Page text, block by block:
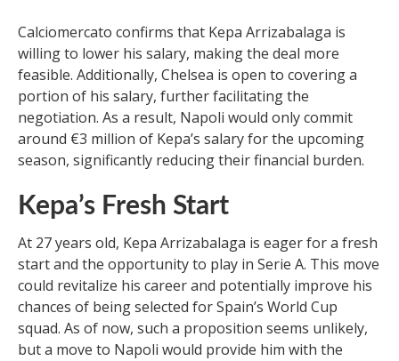
Calciomercato confirms that Kepa Arrizabalaga is
willing to lower his salary, making the deal more
feasible. Additionally, Chelsea is open to covering a
portion of his salary, further facilitating the
negotiation. As a result, Napoli would only commit
around €3 million of Kepa’s salary for the upcoming
season, significantly reducing their financial burden.
Kepa’s Fresh Start
At 27 years old, Kepa Arrizabalaga is eager for a fresh
start and the opportunity to play in Serie A. This move
could revitalize his career and potentially improve his
chances of being selected for Spain’s World Cup
squad. As of now, such a proposition seems unlikely,
but a move to Napoli would provide him with the